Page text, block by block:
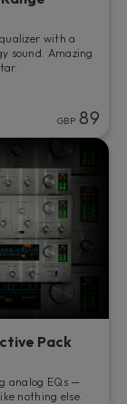
with a
sound. Amazing
GBP 89
Pack
analog EQs —
nothing else.